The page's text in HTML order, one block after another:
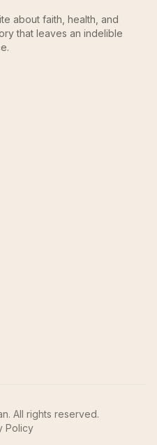
about faith, health, and
that leaves an indelible
All rights reserved.
Policy